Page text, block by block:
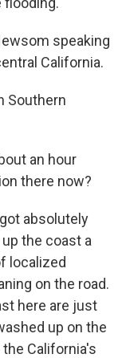
speaking
California.
Southern
an hour
there now?
got absolutely
the coast a
localized
on the road.
here are just
up on the
California's